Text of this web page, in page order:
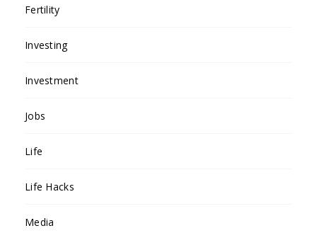
Fertility
Investing
Investment
Jobs
Life
Life Hacks
Media